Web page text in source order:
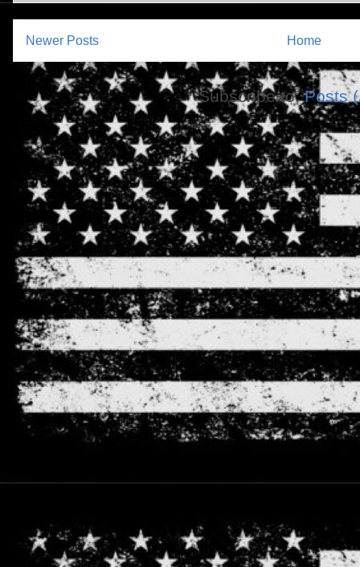
Newer Posts Home
Subscribe to:Posts